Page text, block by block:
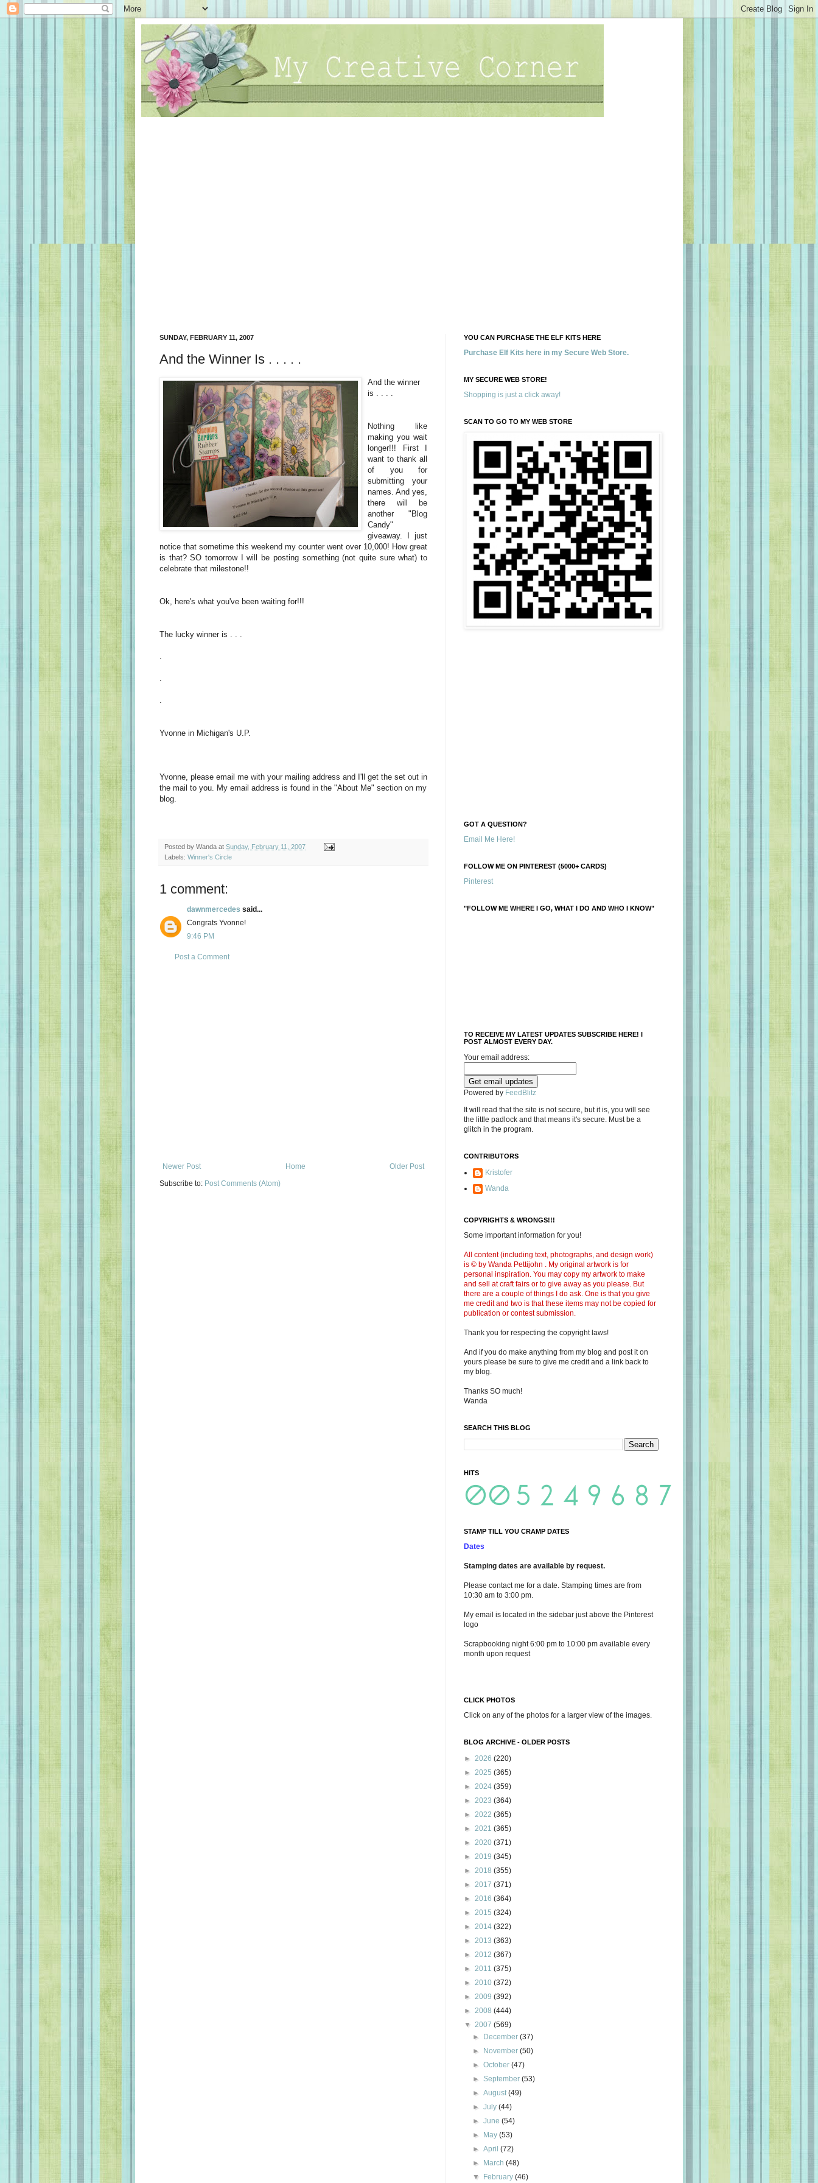
SUNDAY, FEBRUARY 11, 2007
And the Winner Is . . . . .
And the winner
is . . . .
Nothing like
making you wait
longer!!! First I
want to thank all
of you for
submitting your
names. And yes,
there will be
another "Blog
Candy"
giveaway. I just
notice that sometime this weekend my counter went over 10,000! How great
is that? SO tomorrow I will be posting something (not quite sure what) to
celebrate that milestone!!
Ok, here's what you've been waiting for!!!
The lucky winner is . . .
Yvonne in Michigan's U.P.
Yvonne, please email me with your mailing address and I'll get the set out in
the mail to you. My email address is found in the "About Me" section on my
blog.
Posted by Wanda at Sunday, February 11, 2007
Labels: Winner's Circle
1 comment:
dawnmercedes said...
Congrats Yvonne!
9:46 PM
Post a Comment
Newer Post Older Post
Home
Subscribe to: Post Comments (Atom)
YOU CAN PURCHASE THE ELF KITS HERE
Purchase Elf Kits here in my Secure Web Store.
MY SECURE WEB STORE!
Shopping is just a click away!
SCAN TO GO TO MY WEB STORE
GOT A QUESTION?
Email Me Here!
FOLLOW ME ON PINTEREST (5000+ CARDS)
Pinterest
"FOLLOW ME WHERE I GO, WHAT I DO AND WHO I KNOW"
TO RECEIVE MY LATEST UPDATES SUBSCRIBE HERE! I
POST ALMOST EVERY DAY.
Your email address:
Powered by FeedBlitz
It will read that the site is not secure, but it is, you will see
the little padlock and that means it's secure. Must be a
glitch in the program.
CONTRIBUTORS
Kristofer
Wanda
COPYRIGHTS & WRONGS!!!
Some important information for you!
All content (including text, photographs, and design work)
is © by Wanda Pettijohn . My original artwork is for
personal inspiration. You may copy my artwork to make
and sell at craft fairs or to give away as you please. But
there are a couple of things I do ask. One is that you give
me credit and two is that these items may not be copied for
publication or contest submission.
Thank you for respecting the copyright laws!
And if you do make anything from my blog and post it on
yours please be sure to give me credit and a link back to
my blog.
Thanks SO much!
Wanda
SEARCH THIS BLOG
HITS
STAMP TILL YOU CRAMP DATES
Dates
Stamping dates are available by request.
Please contact me for a date. Stamping times are from
10:30 am to 3:00 pm.
My email is located in the sidebar just above the Pinterest
logo
Scrapbooking night 6:00 pm to 10:00 pm available every
month upon request
CLICK PHOTOS
Click on any of the photos for a larger view of the images.
BLOG ARCHIVE - OLDER POSTS
► 2026 (220)
► 2025 (365)
► 2024 (359)
► 2023 (364)
► 2022 (365)
► 2021 (365)
► 2020 (371)
► 2019 (345)
► 2018 (355)
► 2017 (371)
► 2016 (364)
► 2015 (324)
► 2014 (322)
► 2013 (363)
► 2012 (367)
► 2011 (375)
► 2010 (372)
► 2009 (392)
► 2008 (444)
▼ 2007 (569)
►
December(37)
►
November(50)
►October(47)
►September(53)
►August(49)
►July(44)
►June(54)
►
May(53)
►April(72)
►
March(48)
▼
February(46)